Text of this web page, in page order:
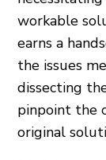
workable
earns a
the issues
dissecting
pinpoint the
original